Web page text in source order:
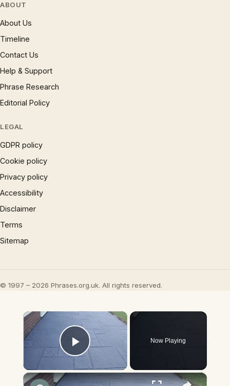
ABOUT
About Us
Timeline
Contact Us
Help & Support
Phrase Research
Editorial Policy
LEGAL
GDPR policy
Cookie policy
Privacy policy
Accessibility
Disclaimer
Terms
Sitemap
© 1997 – 2026 Phrases.org.uk. All rights reserved.
×
Play Video
Now Playing
×